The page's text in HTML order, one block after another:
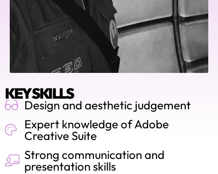
KEY SKILLS
Design and aesthetic judgement
Expert knowledge of Adobe
Creative Suite
Strong communication and
presentation skills